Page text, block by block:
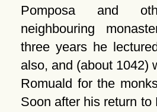
Pomposa and
neighbouring
three years he
also, and (about 1042)
Romuald for the
Soon after his return to